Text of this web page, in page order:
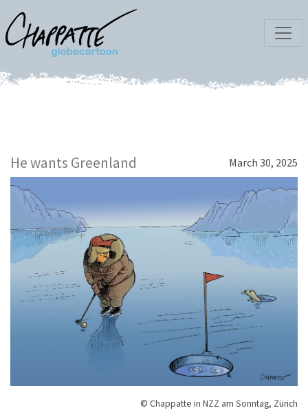
He wants Greenland March 30, 2025
© Chappatte in NZZ am Sonntag, Zürich